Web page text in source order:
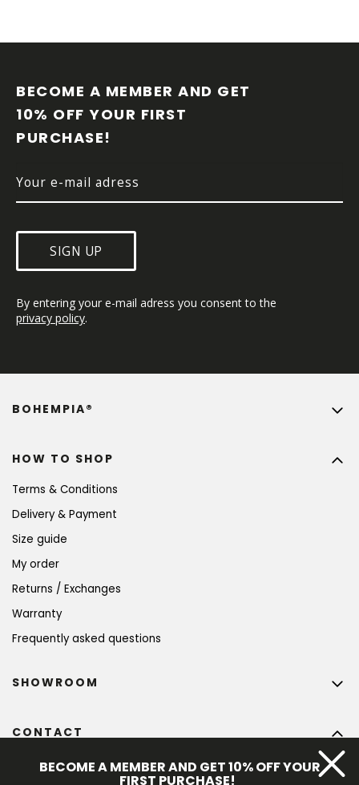
BECOME A MEMBER AND GET
10% OFF YOUR FIRST
PURCHASE!
SIGN UP
By entering your e-mail adress you consent to the
privacy policy.
HOW TO SHOP
Terms & Conditions
Delivery & Payment
Size guide
My order
Returns / Exchanges
Warranty
Frequently asked questions
BOHEMPIA®
CONTACT
@bohempia.com
SHOWROOM
BECOME A MEMBER AND GET 10% OFF YOUR
FIRST PURCHASE!